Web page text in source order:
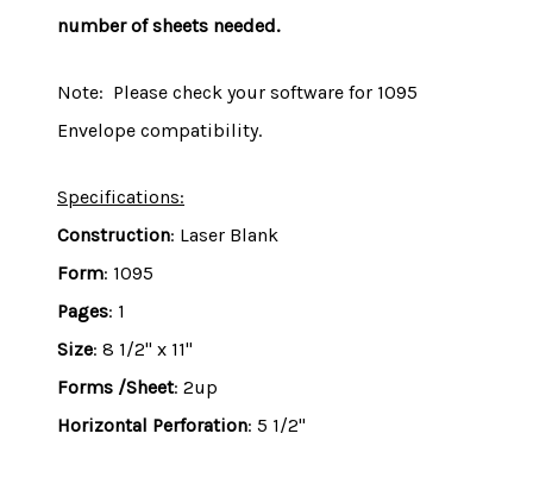
number of sheets needed.
Note: Please check your software for 1095
Envelope compatibility.
Specifications:
Construction: Laser Blank
Form: 1095
Pages: 1
Size: 8 1/2" x 11"
Forms /Sheet: 2up
Horizontal Perforation: 5 1/2"